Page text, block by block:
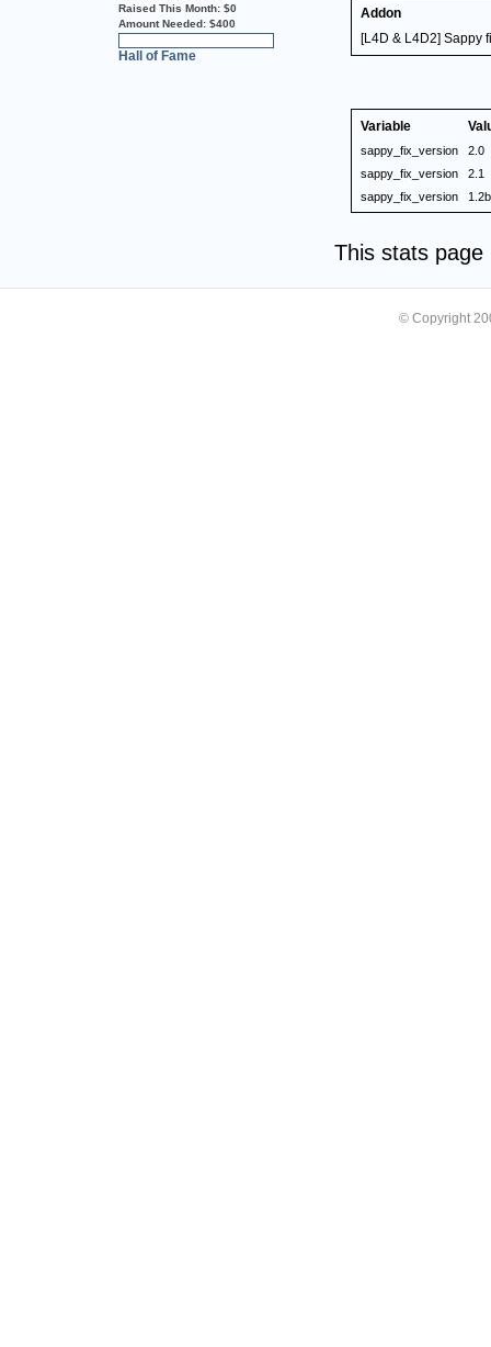
Raised This Month: $0
Amount Needed: $400
Hall of Fame
Addon
[L4D & L4D2] Sappy
Variable
sappy_fix_version
2.0
sappy_fix_version
2.1
sappy_fix_version
This stats
© Copyright